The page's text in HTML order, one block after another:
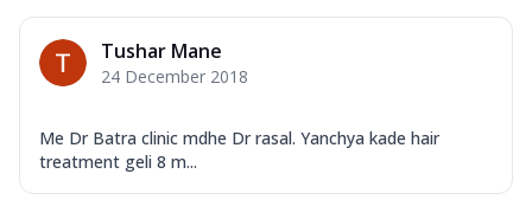
Tushar Mane
24 December 2018
Me Dr Batra clinic mdhe Dr rasal. Yanchya kade hair
treatment geli 8 m...